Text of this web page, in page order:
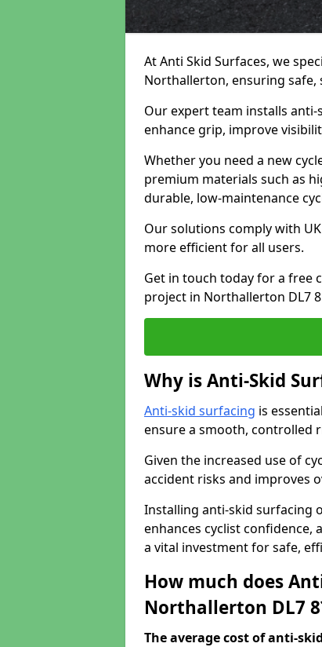
At Anti Skid Surfaces, we
Northallerton, ensuring
Our expert team installs
enhance grip, improve
Whether you need a new
premium materials such as
durable, low-maintenance
Our solutions comply with
more efficient for all users.
Get in touch today for a free
project in Northallerton DL7
Why is Anti-Skid
Anti-skid surfacing is
ensure a smooth, controlled
Given the increased use of
accident risks and improves
Installing anti-skid surfacing
enhances cyclist
a vital investment for safe,
How much does
Northallerton DL7
The average cost of anti-